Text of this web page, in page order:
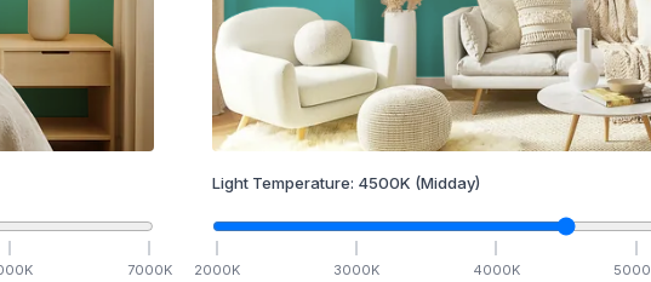
K 7000K
Light Temperature: 4500K (Midday)
2000K 3000K 4000K 5000